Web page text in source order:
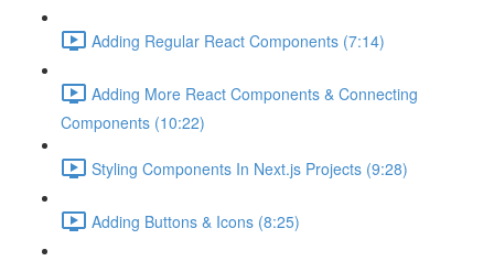
Adding Regular React Components (7:14)
Adding More React Components & Connecting
Components (10:22)
Styling Components In Next.js Projects (9:28)
Adding Buttons & Icons (8:25)